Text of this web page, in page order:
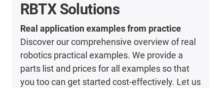
RBTX Solutions
Real application examples from practice
Discover our comprehensive overview of real
robotics practical examples. We provide a
parts list and prices for all examples so that
you too can get started cost-effectively. Let us